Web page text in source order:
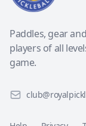
Paddles, gear
players of all
game.